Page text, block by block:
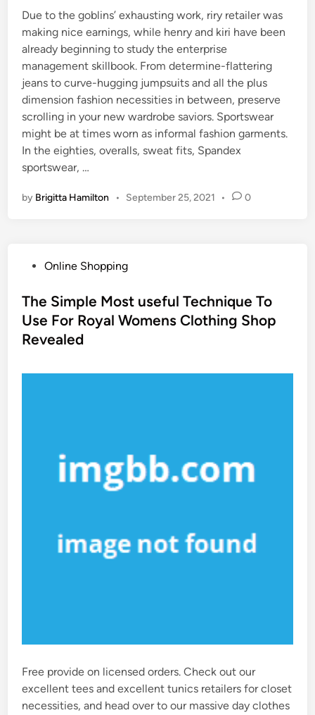
Due to the goblins’ exhausting work, riry retailer was
making nice earnings, while henry and kiri have been
already beginning to study the enterprise
management skillbook. From determine-flattering
jeans to curve-hugging jumpsuits and all the plus
dimension fashion necessities in between, preserve
scrolling in your new wardrobe saviors. Sportswear
might be at times worn as informal fashion garments.
In the eighties, overalls, sweat fits, Spandex
sportswear, …
by Brigitta Hamilton • September 25, 2021 • 0
s
t
e
Online Shopping
The Simple Most useful Technique To
Use For Royal Womens Clothing Shop
Revealed
Free provide on licensed orders. Check out our
excellent tees and excellent tunics retailers for closet
necessities, and head over to our massive day clothes